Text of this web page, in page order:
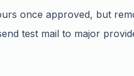
once approved, but
test mail to major